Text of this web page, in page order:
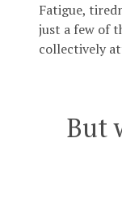
Fatigue,
just a few of
collectively
But